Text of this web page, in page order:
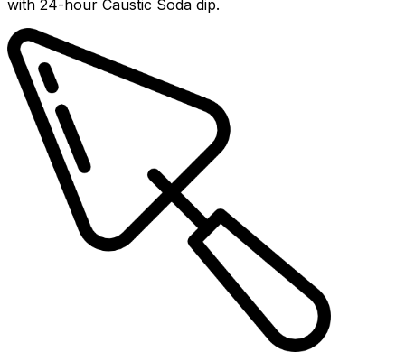
with 24-hour Caustic Soda dip.